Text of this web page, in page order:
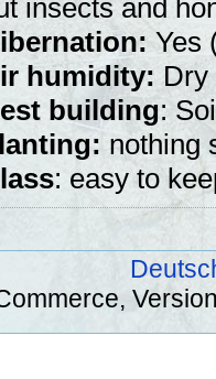
insects and
Yes
humidity: Dry
building:
nothing
: easy to